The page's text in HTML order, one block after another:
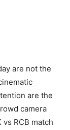
are not the
are the
camera
RCB match